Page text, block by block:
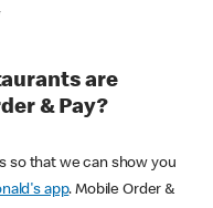
are
& Pay?
so that we can show you
app. Mobile Order &